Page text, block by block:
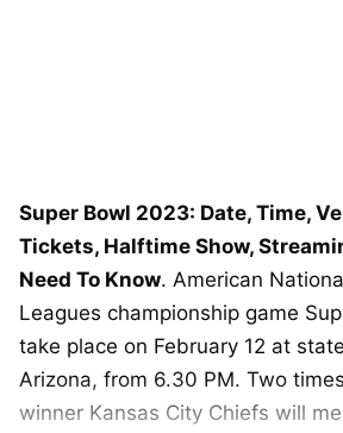
Super Bowl 2023: Date, Time,
Tickets, Halftime Show,
Need To Know. American
Leagues championship game
take place on February 12 at
Arizona, from 6.30 PM. Two
winner Kansas City Chiefs will